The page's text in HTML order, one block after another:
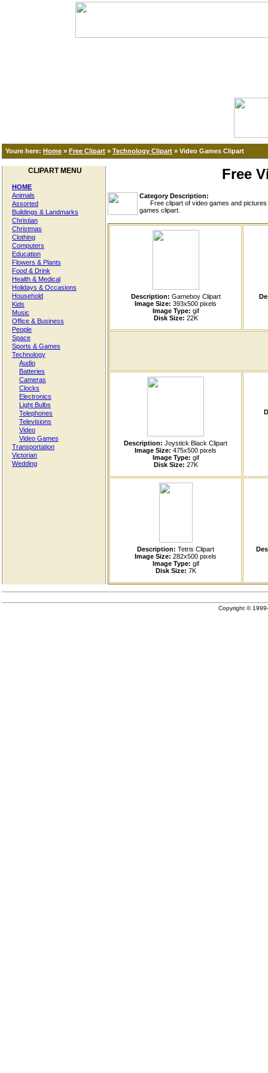
Youre here: Home » Free Clipart » Technology Clipart » Video Games Clipart
CLIPART MENU
HOME
Animals
Assorted
Buildings & Landmarks
Christian
Christmas
Clothing
Computers
Education
Flowers & Plants
Food & Drink
Health & Medical
Holidays & Occasions
Household
Kids
Music
Office & Business
People
Space
Sports & Games
Technology
Audio
Batteries
Cameras
Clocks
Electronics
Light Bulbs
Telephones
Televisions
Video
Video Games
Transportation
Victorian
Wedding
Free
Category Description:
Free clipart of video games and pictures
games clipart.
Description: Gameboy Clipart
Image Size: 393x500 pixels
Image Type: gif
Disk Size: 22K
Description: Joystick Black Clipart
Image Size: 475x500 pixels
Image Type: gif
Disk Size: 27K
Description: Tetris Clipart
Image Size: 282x500 pixels
Image Type: gif
Disk Size: 7K
Copyright ©